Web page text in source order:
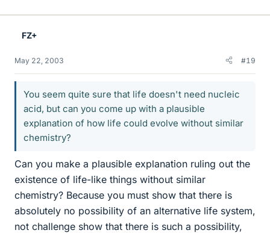
FZ+
May 22, 2003 #19
You seem quite sure that life doesn't need nucleic
acid, but can you come up with a plausible
explanation of how life could evolve without similar
chemistry?
Can you make a plausible explanation ruling out the
existence of life-like things without similar
chemistry? Because you must show that there is
absolutely no possibility of an alternative life system,
not challenge show that there is such a possibility,